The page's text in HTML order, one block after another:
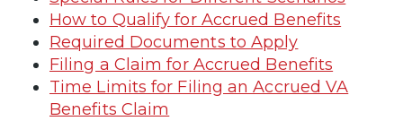
How to Qualify for Accrued Benefits
Required Documents to Apply
Filing a Claim for Accrued Benefits
Time Limits for Filing an Accrued VA
Benefits Claim